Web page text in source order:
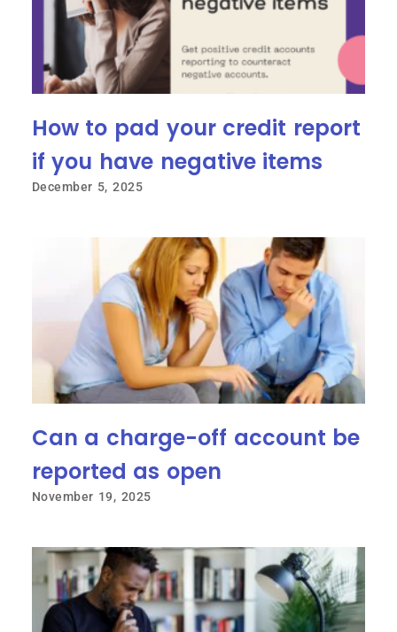
How to pad your credit report
if you have negative items
December 5, 2025
Can a charge-off account be
reported as open
November 19, 2025